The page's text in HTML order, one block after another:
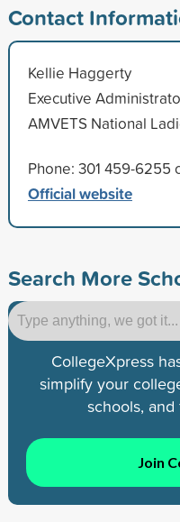
Contact
Kellie Haggerty
Executive
AMVETS National
Phone: 301 459-6255
Official website
Search More
CollegeXpress
simplify your
schools,
Join